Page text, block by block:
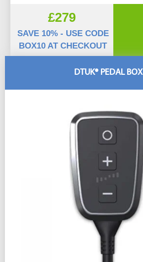
DTUK® PEDAL BOX
£279
SAVE 10% - USE CODE
BOX10 AT CHECKOUT